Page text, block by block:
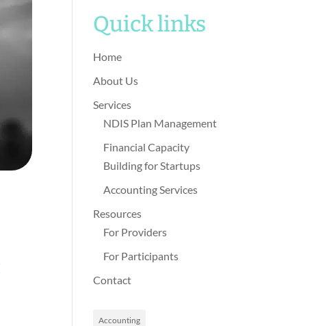
Quick links
Home
About Us
Services
NDIS Plan Management
Financial Capacity
Building for Startups
Accounting Services
Resources
For Providers
For Participants
Contact
Accounting